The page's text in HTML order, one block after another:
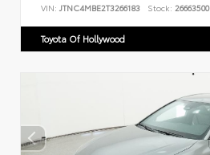
VIN: JTNC4MBE2T3266183 Stock: 26663500
Toyota Of Hollywood